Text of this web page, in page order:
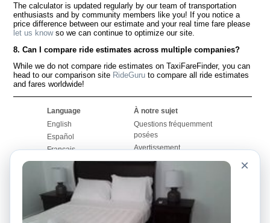
The calculator is updated regularly by our team of transportation
enthusiasts and by community members like you! If you notice a
price difference between our estimate and your real time fare please
let us knowso we can continue to optimize our site.
8. Can I compare ride estimates across multiple companies?
While we do not compare ride estimates on TaxiFareFinder, you can
head to our comparison site RideGuru to compare all ride estimates
and fares worldwide!
Language
English
Español
Français
Português
À notre sujet
Questions fréquemment
posées
Avertissement
Carte du site
Pour nous joindre
Calculateurs de taxis
×